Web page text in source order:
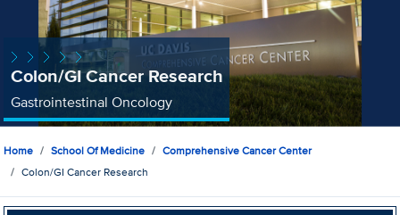
Colon/GI Cancer Research
Gastrointestinal Oncology
Home School Of Medicine
Comprehensive Cancer Center
Colon/GI Cancer Research